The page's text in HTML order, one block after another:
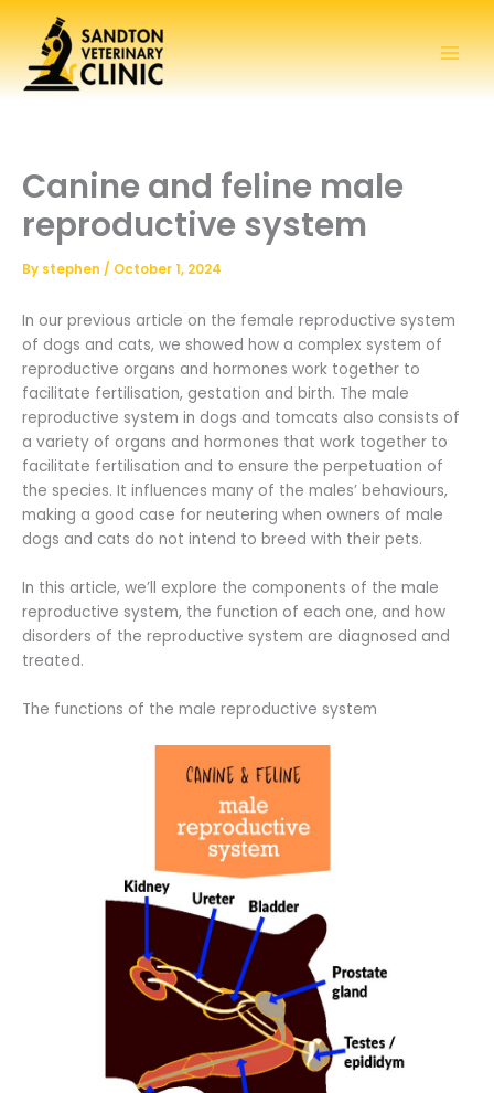
Skip
to
content
Canine and feline male
reproductive system
By stephen / October 1, 2024
In our previous article on the female reproductive system
of dogs and cats, we showed how a complex system of
reproductive organs and hormones work together to
facilitate fertilisation, gestation and birth. The male
reproductive system in dogs and tomcats also consists of
a variety of organs and hormones that work together to
facilitate fertilisation and to ensure the perpetuation of
the species. It influences many of the males’ behaviours,
making a good case for neutering when owners of male
dogs and cats do not intend to breed with their pets.
In this article, we’ll explore the components of the male
reproductive system, the function of each one, and how
disorders of the reproductive system are diagnosed and
treated.
The functions of the male reproductive system